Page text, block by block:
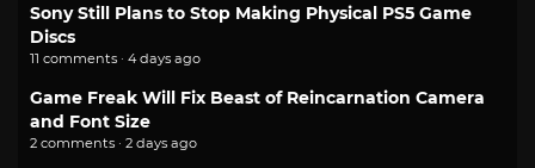
Sony Still Plans to Stop Making Physical PS5 Game
Discs
11 comments · 4 days ago
Game Freak Will Fix Beast of Reincarnation Camera
and Font Size
2 comments · 2 days ago